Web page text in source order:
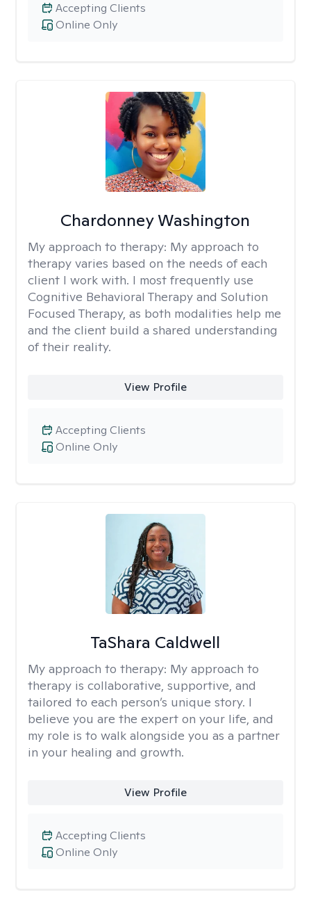
Online Only
Accepting Clients
Chardonney Washington
My approach to therapy: My approach to
therapy varies based on the needs of each
client I work with. I most frequently use
Cognitive Behavioral Therapy and Solution
Focused Therapy, as both modalities help me
and the client build a shared understanding
of their reality.
View Profile
Online Only
Accepting Clients
TaShara Caldwell
My approach to therapy: My approach to
therapy is collaborative, supportive, and
tailored to each person’s unique story. I
believe you are the expert on your life, and
my role is to walk alongside you as a partner
in your healing and growth.
View Profile
Online Only
Accepting Clients